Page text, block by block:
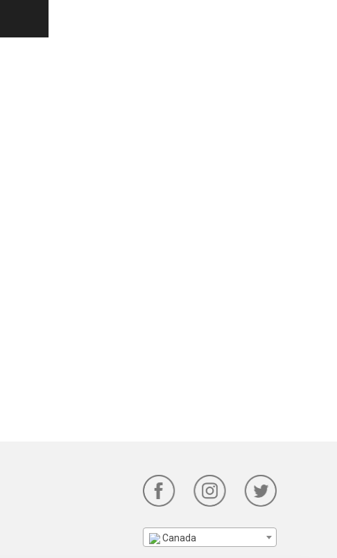
Canada